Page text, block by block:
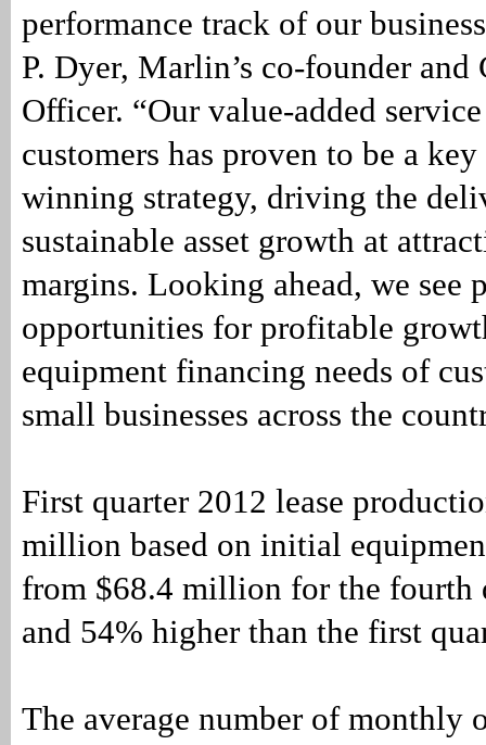
performance track of our
P. Dyer, Marlin’s co-founder
Officer. “Our value-added
customers has proven to be a
winning strategy, driving the
sustainable asset growth at
margins. Looking ahead, we see
opportunities for profitable
equipment financing needs of
small businesses across the
First quarter 2012 lease
million based on initial
from $68.4 million for the fourth
and 54% higher than the first
The average number of monthly